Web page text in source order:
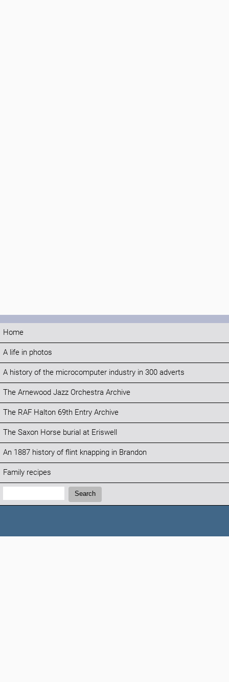
Home
A life in photos
A history of the microcomputer industry in 300 adverts
The Arnewood Jazz Orchestra Archive
The RAF Halton 69th Entry Archive
The Saxon Horse burial at Eriswell
An 1887 history of flint knapping in Brandon
Family recipes
Search